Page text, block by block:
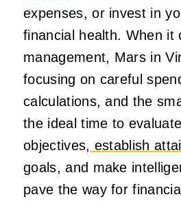
expenses, or invest in
financial health. When it
management, Mars in
focusing on careful
calculations, and the
the ideal time to
objectives, establish
goals, and make
pave the way for